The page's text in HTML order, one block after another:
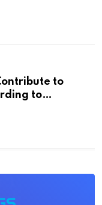
to
to